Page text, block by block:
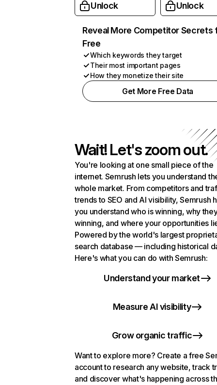
Unlock Unlock
Reveal More Competitor Secrets
Free
Which keywords they target
Their most important pages
How they monetize their site
Get More Free Data
Wait! Let's zoom out.
You're looking at one small piece of the
internet. Semrush lets you understand
whole market. From competitors and
trends to SEO and AI visibility, Semrush
you understand who is winning, why
winning, and where your opportunities
Powered by the world's largest
search database — including historical
Here's what you can do with Semrush:
Understand your market
Measure AI visibility
Grow organic traffic
Want to explore more? Create a free
account to research any website, track
and discover what's happening across